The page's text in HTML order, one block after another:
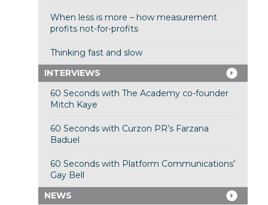
When less is more – how measurement
profits not-for-profits
Thinking fast and slow
INTERVIEWS
60 Seconds with The Academy co-founder
Mitch Kaye
60 Seconds with Curzon PR’s Farzana
Baduel
60 Seconds with Platform Communications’
Gay Bell
NEWS